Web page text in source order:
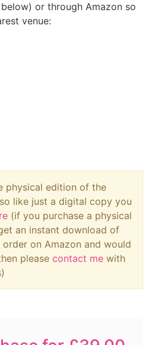
or through Amazon so
venue:
physical edition of the
like just a digital copy you
(if you purchase a physical
an instant download of
on Amazon and would
please contact me with